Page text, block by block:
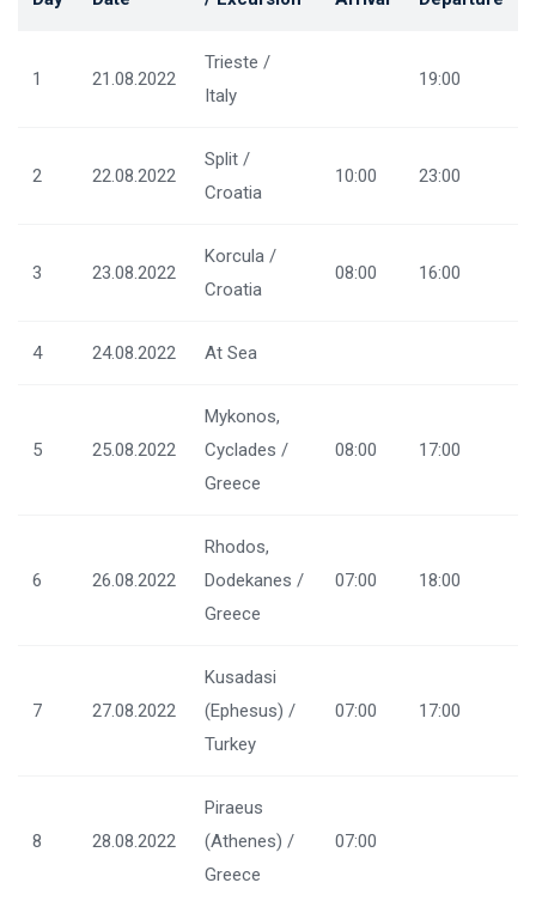
1 21.08.2022
Trieste /
Italy
19:00
2 22.08.2022
Split /
Croatia
10:00 23:00
3 23.08.2022
Korcula /
Croatia
08:00 16:00
4 24.08.2022 At Sea
5 25.08.2022
Mykonos,
Cyclades /
Greece
08:00 17:00
6 26.08.2022
Rhodos,
Dodekanes /
Greece
07:00 18:00
7 27.08.2022
Kusadasi
(Ephesus) /
Turkey
07:00 17:00
8 28.08.2022
Piraeus
(Athenes) /
Greece
07:00